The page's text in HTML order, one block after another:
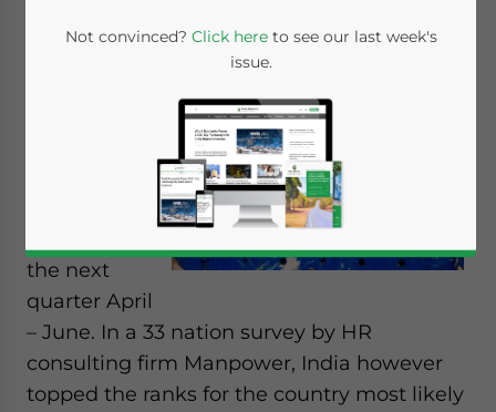
the next
quarter April
– June. In a 33 nation survey by HR
consulting firm Manpower, India however
topped the ranks for the country most likely
Not convinced? Click hereto see our last week's
issue.